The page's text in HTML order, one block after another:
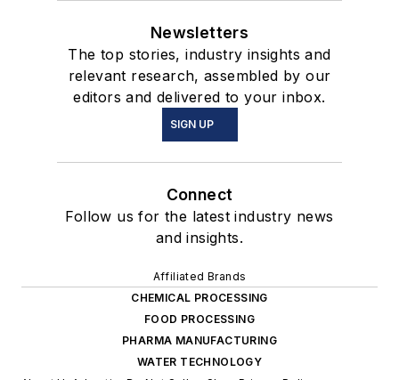
Newsletters
The top stories, industry insights and
relevant research, assembled by our
editors and delivered to your inbox.
SIGN UP
Connect
Follow us for the latest industry news
and insights.
Affiliated Brands
CHEMICAL PROCESSING
FOOD PROCESSING
PHARMA MANUFACTURING
WATER TECHNOLOGY